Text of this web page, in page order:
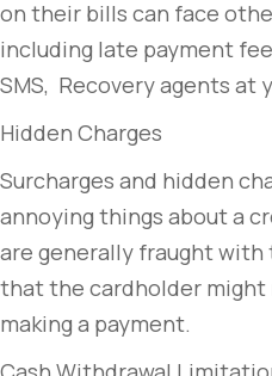
on their bills can face
including late payment
SMS, Recovery agents at
Hidden Charges
Surcharges and hidden
annoying things about a
are generally fraught
that the cardholder might
making a payment.